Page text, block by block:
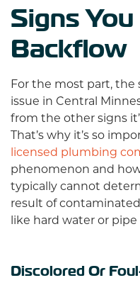
Signs
Backflow
For the most part,
issue in Central
from the other signs
That’s why it’s so
licensed plumbing
phenomenon and
typically cannot
result of
like hard water or
Discolored Or